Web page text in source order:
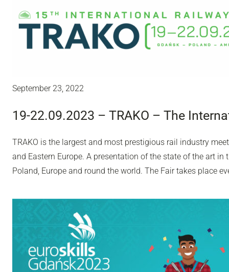
September 23, 2022
19-22.09.2023 – TRAKO – The
TRAKO is the largest and most prestigious rail industry
and Eastern Europe. A presentation of the state of the art
Poland, Europe and round the world. The Fair takes place